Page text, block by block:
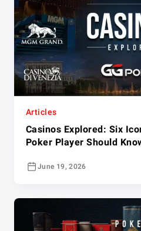
Articles
Casinos Explored: Six
Poker Player Should
June 19, 2026